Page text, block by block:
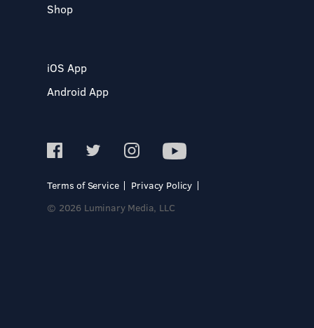
Shop
iOS App
Android App
Terms of Service
Privacy Policy
© 2026 Luminary Media, LLC